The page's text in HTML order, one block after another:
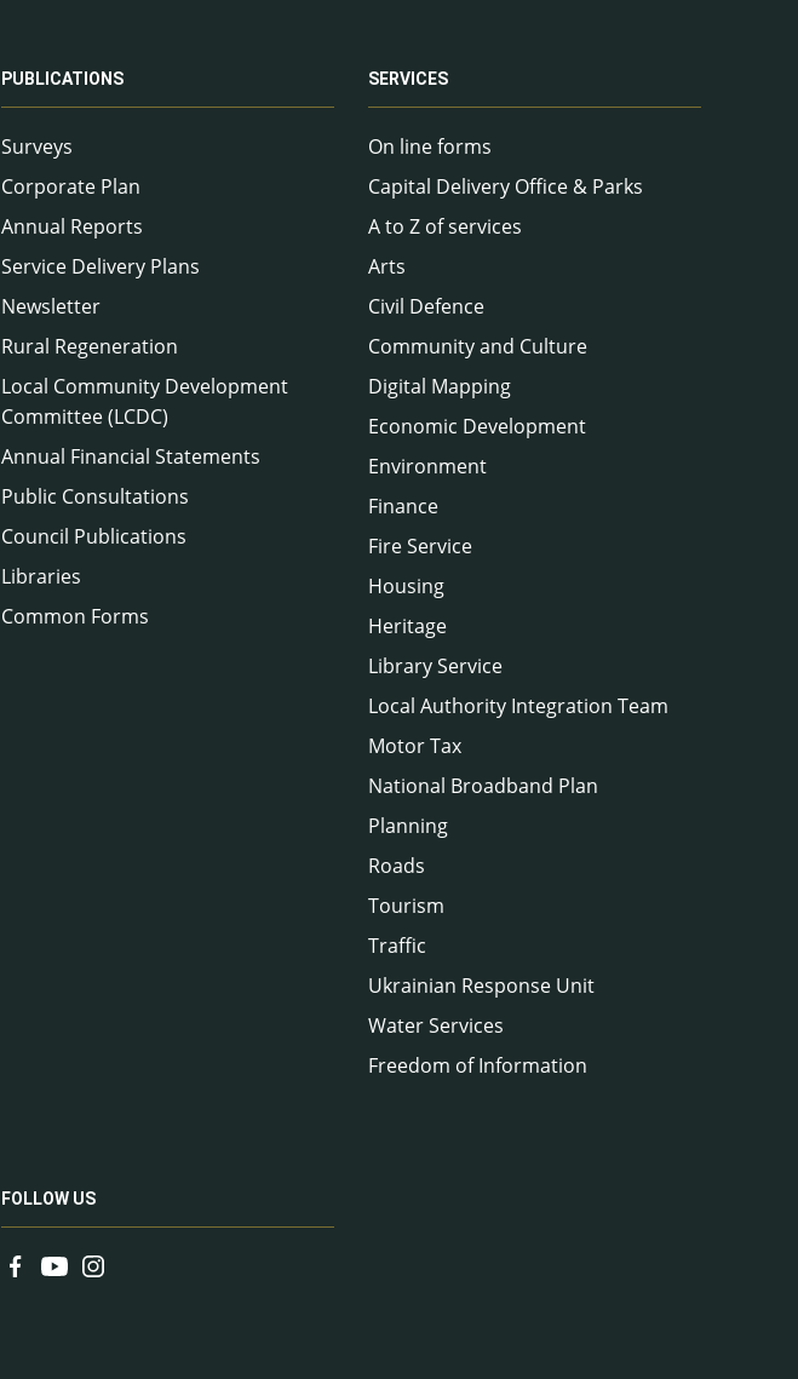
PUBLICATIONS
Surveys
Corporate Plan
Annual Reports
Service Delivery Plans
Newsletter
Rural Regeneration
Local Community Development
Committee (LCDC)
Annual Financial Statements
Public Consultations
Council Publications
Libraries
Common Forms
SERVICES
On line forms
Capital Delivery Office & Parks
A to Z of services
Arts
Civil Defence
Community and Culture
Digital Mapping
Economic Development
Environment
Finance
Fire Service
Housing
Heritage
Library Service
Local Authority Integration Team
Motor Tax
National Broadband Plan
Planning
Roads
Tourism
Traffic
Ukrainian Response Unit
Water Services
Freedom of Information
FOLLOW US